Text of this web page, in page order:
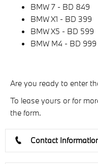
BMW 7 - BD 849
BMW X1 - BD 399
BMW X5 - BD 599
BMW M4 - BD 999
Are you ready to enter
To lease yours or for
the form.
Contact